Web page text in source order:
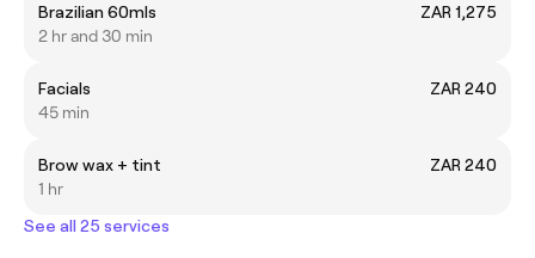
Brazilian 60mls
ZAR 1,275
2 hr and 30 min
Facials
ZAR 240
45 min
Brow wax + tint
ZAR 240
1 hr
See all 25 services